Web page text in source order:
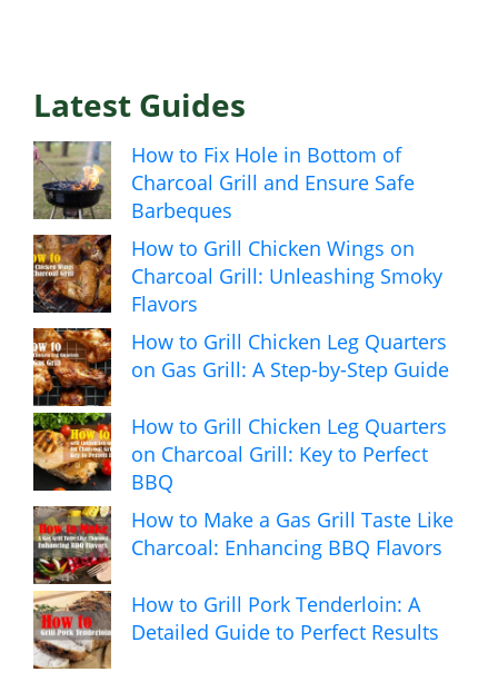
Latest Guides
How to Fix Hole in Bottom of
Charcoal Grill and Ensure Safe
Barbeques
How to Grill Chicken Wings on
Charcoal Grill: Unleashing Smoky
Flavors
How to Grill Chicken Leg Quarters
on Gas Grill: A Step-by-Step Guide
How to Grill Chicken Leg Quarters
on Charcoal Grill: Key to Perfect
BBQ
How to Make a Gas Grill Taste Like
Charcoal: Enhancing BBQ Flavors
How to Grill Pork Tenderloin: A
Detailed Guide to Perfect Results